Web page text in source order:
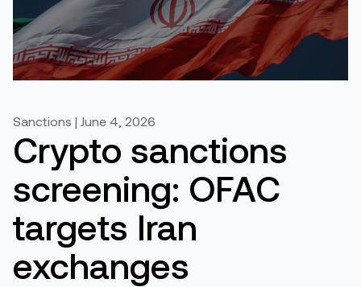
Sanctions | June 4, 2026
Crypto sanctions
screening: OFAC
targets Iran
exchanges